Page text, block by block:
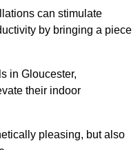
can stimulate
by bringing a piece
in Gloucester,
their indoor
pleasing, but also